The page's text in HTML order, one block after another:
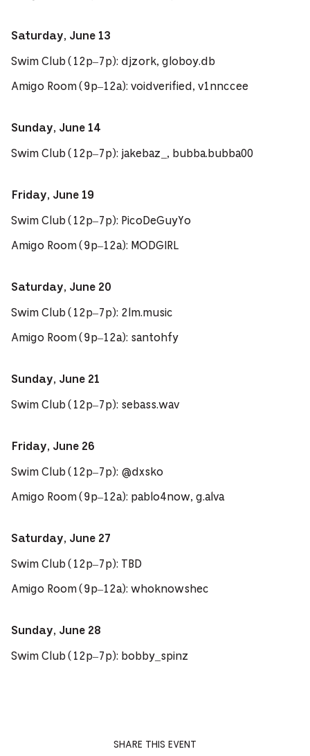
Saturday, June 13
Swim Club (12p–7p): djzork, globoy.db
Amigo Room (9p–12a): voidverified, v1nnccee
Sunday, June 14
Swim Club (12p–7p): jakebaz_, bubba.bubba00
Friday, June 19
Swim Club (12p–7p): PicoDeGuyYo
Amigo Room (9p–12a): MODGIRL
Saturday, June 20
Swim Club (12p–7p): 2lm.music
Amigo Room (9p–12a): santohfy
Sunday, June 21
Swim Club (12p–7p): sebass.wav
Friday, June 26
Swim Club (12p–7p): @dxsko
Amigo Room (9p–12a): pablo4now, g.alva
Saturday, June 27
Swim Club (12p–7p): TBD
Amigo Room (9p–12a): whoknowshec
Sunday, June 28
Swim Club (12p–7p): bobby_spinz
SHARE THIS EVENT